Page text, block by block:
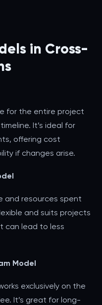
in Cross-
for the entire project
It’s ideal for
offering cost
if changes arise.
and resources spent
and suits projects
can lead to less
Model
exclusively on the
It’s great for long-